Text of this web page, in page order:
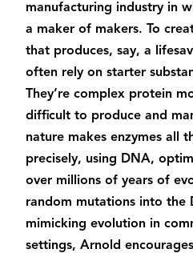
manufacturing industry in
a maker of makers. To
that produces, say, a
often rely on starter
They’re complex protein
difficult to produce and
nature makes enzymes all
precisely, using DNA,
over millions of years of
random mutations into the
mimicking evolution in
settings, Arnold